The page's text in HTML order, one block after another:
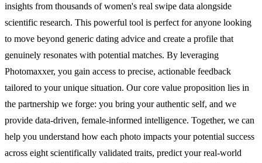
insights from thousands of women's real swipe data alongside
scientific research. This powerful tool is perfect for anyone looking
to move beyond generic dating advice and create a profile that
genuinely resonates with potential matches. By leveraging
Photomaxxer, you gain access to precise, actionable feedback
tailored to your unique situation. Our core value proposition lies in
the partnership we forge: you bring your authentic self, and we
provide data-driven, female-informed intelligence. Together, we can
help you understand how each photo impacts your potential success
across eight scientifically validated traits, predict your real-world